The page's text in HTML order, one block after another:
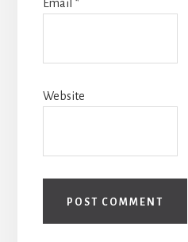
Email *
Website